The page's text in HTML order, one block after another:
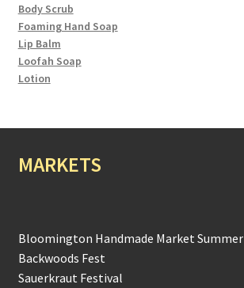
Body Scrub
Foaming Hand Soap
Lip Balm
Loofah Soap
Lotion
MARKETS
Bloomington Handmade Market Summer
Backwoods Fest
Sauerkraut Festival